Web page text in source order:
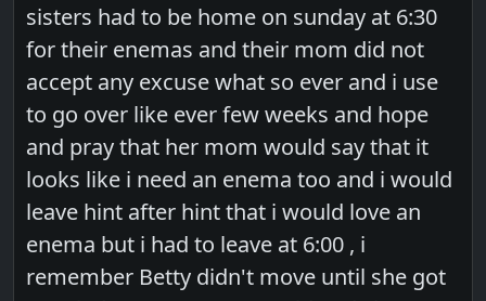
sisters had to be home on sunday at 6:30
for their enemas and their mom did not
accept any excuse what so ever and i use
to go over like ever few weeks and hope
and pray that her mom would say that it
looks like i need an enema too and i would
leave hint after hint that i would love an
enema but i had to leave at 6:00 , i
remember Betty didn't move until she got